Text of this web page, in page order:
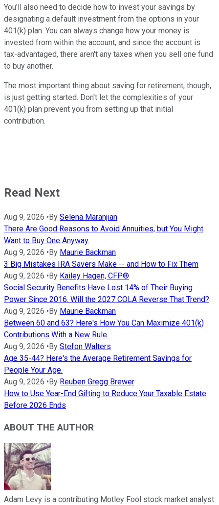
You'll also need to decide how to invest your savings by
designating a default investment from the options in your
401(k) plan. You can always change how your money is
invested from within the account, and since the account is
tax-advantaged, there aren't any taxes when you sell one fund
to buy another.
The most important thing about saving for retirement, though,
is just getting started. Don't let the complexities of your
401(k) plan prevent you from setting up that initial
contribution.
Read Next
Aug 9, 2026 •By Selena Maranjian
There Are Good Reasons to Avoid Annuities, but You Might
Want to Buy One Anyway.
Aug 9, 2026 •By Maurie Backman
3 Big Mistakes IRA Savers Make -- and How to Fix Them
Aug 9, 2026 •By Kailey Hagen, CFP®
Social Security Benefits Have Lost 14% of Their Buying
Power Since 2016. Will the 2027 COLA Reverse That Trend?
Aug 9, 2026 •By Maurie Backman
Between 60 and 63? Here's How You Can Maximize 401(k)
Contributions With a New Rule.
Aug 9, 2026 •By Stefon Walters
Age 35-44? Here's the Average Retirement Savings for
People Your Age.
Aug 9, 2026 •By Reuben Gregg Brewer
How to Use Year-End Gifting to Reduce Your Taxable Estate
Before 2026 Ends
ABOUT THE AUTHOR
Adam Levy is a contributing Motley Fool stock market analyst